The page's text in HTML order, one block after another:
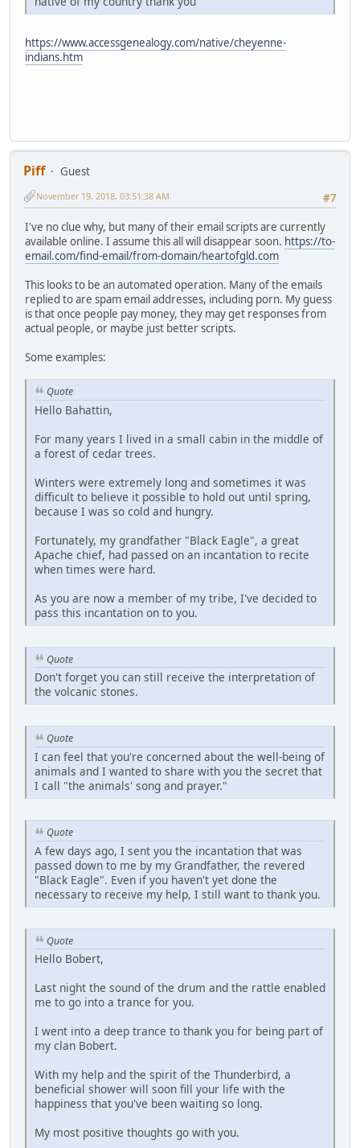
https://www.accessgenealogy.com/native/cheyenne-
indians.htm
Piff
Guest
#7
November 19, 2018, 03:51:38 AM
I've no clue why, but many of their email scripts are currently
available online. I assume this all will disappear soon. https://to-
email.com/find-email/from-domain/heartofgld.com
This looks to be an automated operation. Many of the emails
replied to are spam email addresses, including porn. My guess
is that once people pay money, they may get responses from
actual people, or maybe just better scripts.
Some examples:
Quote
Hello Bahattin,
For many years I lived in a small cabin in the middle of
a forest of cedar trees.
Winters were extremely long and sometimes it was
difficult to believe it possible to hold out until spring,
because I was so cold and hungry.
Fortunately, my grandfather "Black Eagle", a great
Apache chief, had passed on an incantation to recite
when times were hard.
As you are now a member of my tribe, I've decided to
pass this incantation on to you.
Quote
Don't forget you can still receive the interpretation of
the volcanic stones.
Quote
I can feel that you're concerned about the well-being of
animals and I wanted to share with you the secret that
I call "the animals' song and prayer."
Quote
A few days ago, I sent you the incantation that was
passed down to me by my Grandfather, the revered
"Black Eagle". Even if you haven't yet done the
necessary to receive my help, I still want to thank you.
Quote
Hello Bobert,
Last night the sound of the drum and the rattle enabled
me to go into a trance for you.
I went into a deep trance to thank you for being part of
my clan Bobert.
With my help and the spirit of the Thunderbird, a
beneficial shower will soon fill your life with the
happiness that you've been waiting so long.
My most positive thoughts go with you.